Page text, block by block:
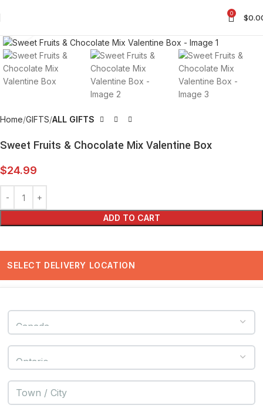
0 $
Home GIFTS ALL GIFTS
Sweet Fruits & Chocolate Mix Valentine Box
$24.99
ADD TO CART
SELECT DELIVERY LOCATION